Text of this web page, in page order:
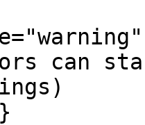
can